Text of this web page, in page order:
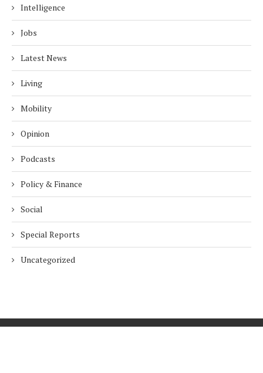
Intelligence
Jobs
Latest News
Living
Mobility
Opinion
Podcasts
Policy & Finance
Social
Special Reports
Uncategorized